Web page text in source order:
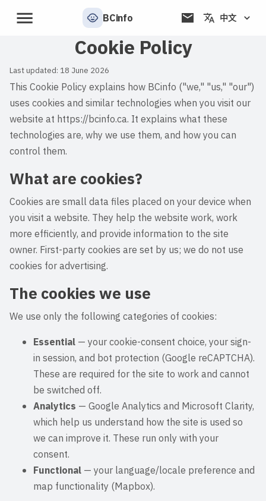
BCinfo 中文
Cookie Policy
Last updated: 18 June 2026
This Cookie Policy explains how BCinfo ("we," "us," "our")
uses cookies and similar technologies when you visit our
website at https://bcinfo.ca. It explains what these
technologies are, why we use them, and how you can
control them.
What are cookies?
Cookies are small data files placed on your device when
you visit a website. They help the website work, work
more efficiently, and provide information to the site
owner. First-party cookies are set by us; we do not use
cookies for advertising.
The cookies we use
We use only the following categories of cookies:
Essential — your cookie-consent choice, your sign-
in session, and bot protection (Google reCAPTCHA).
These are required for the site to work and cannot
be switched off.
Analytics — Google Analytics and Microsoft Clarity,
which help us understand how the site is used so
we can improve it. These run only with your
consent.
Functional — your language/locale preference and
map functionality (Mapbox).